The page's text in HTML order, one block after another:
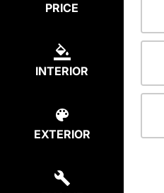
PRICE
INTERIOR
EXTERIOR